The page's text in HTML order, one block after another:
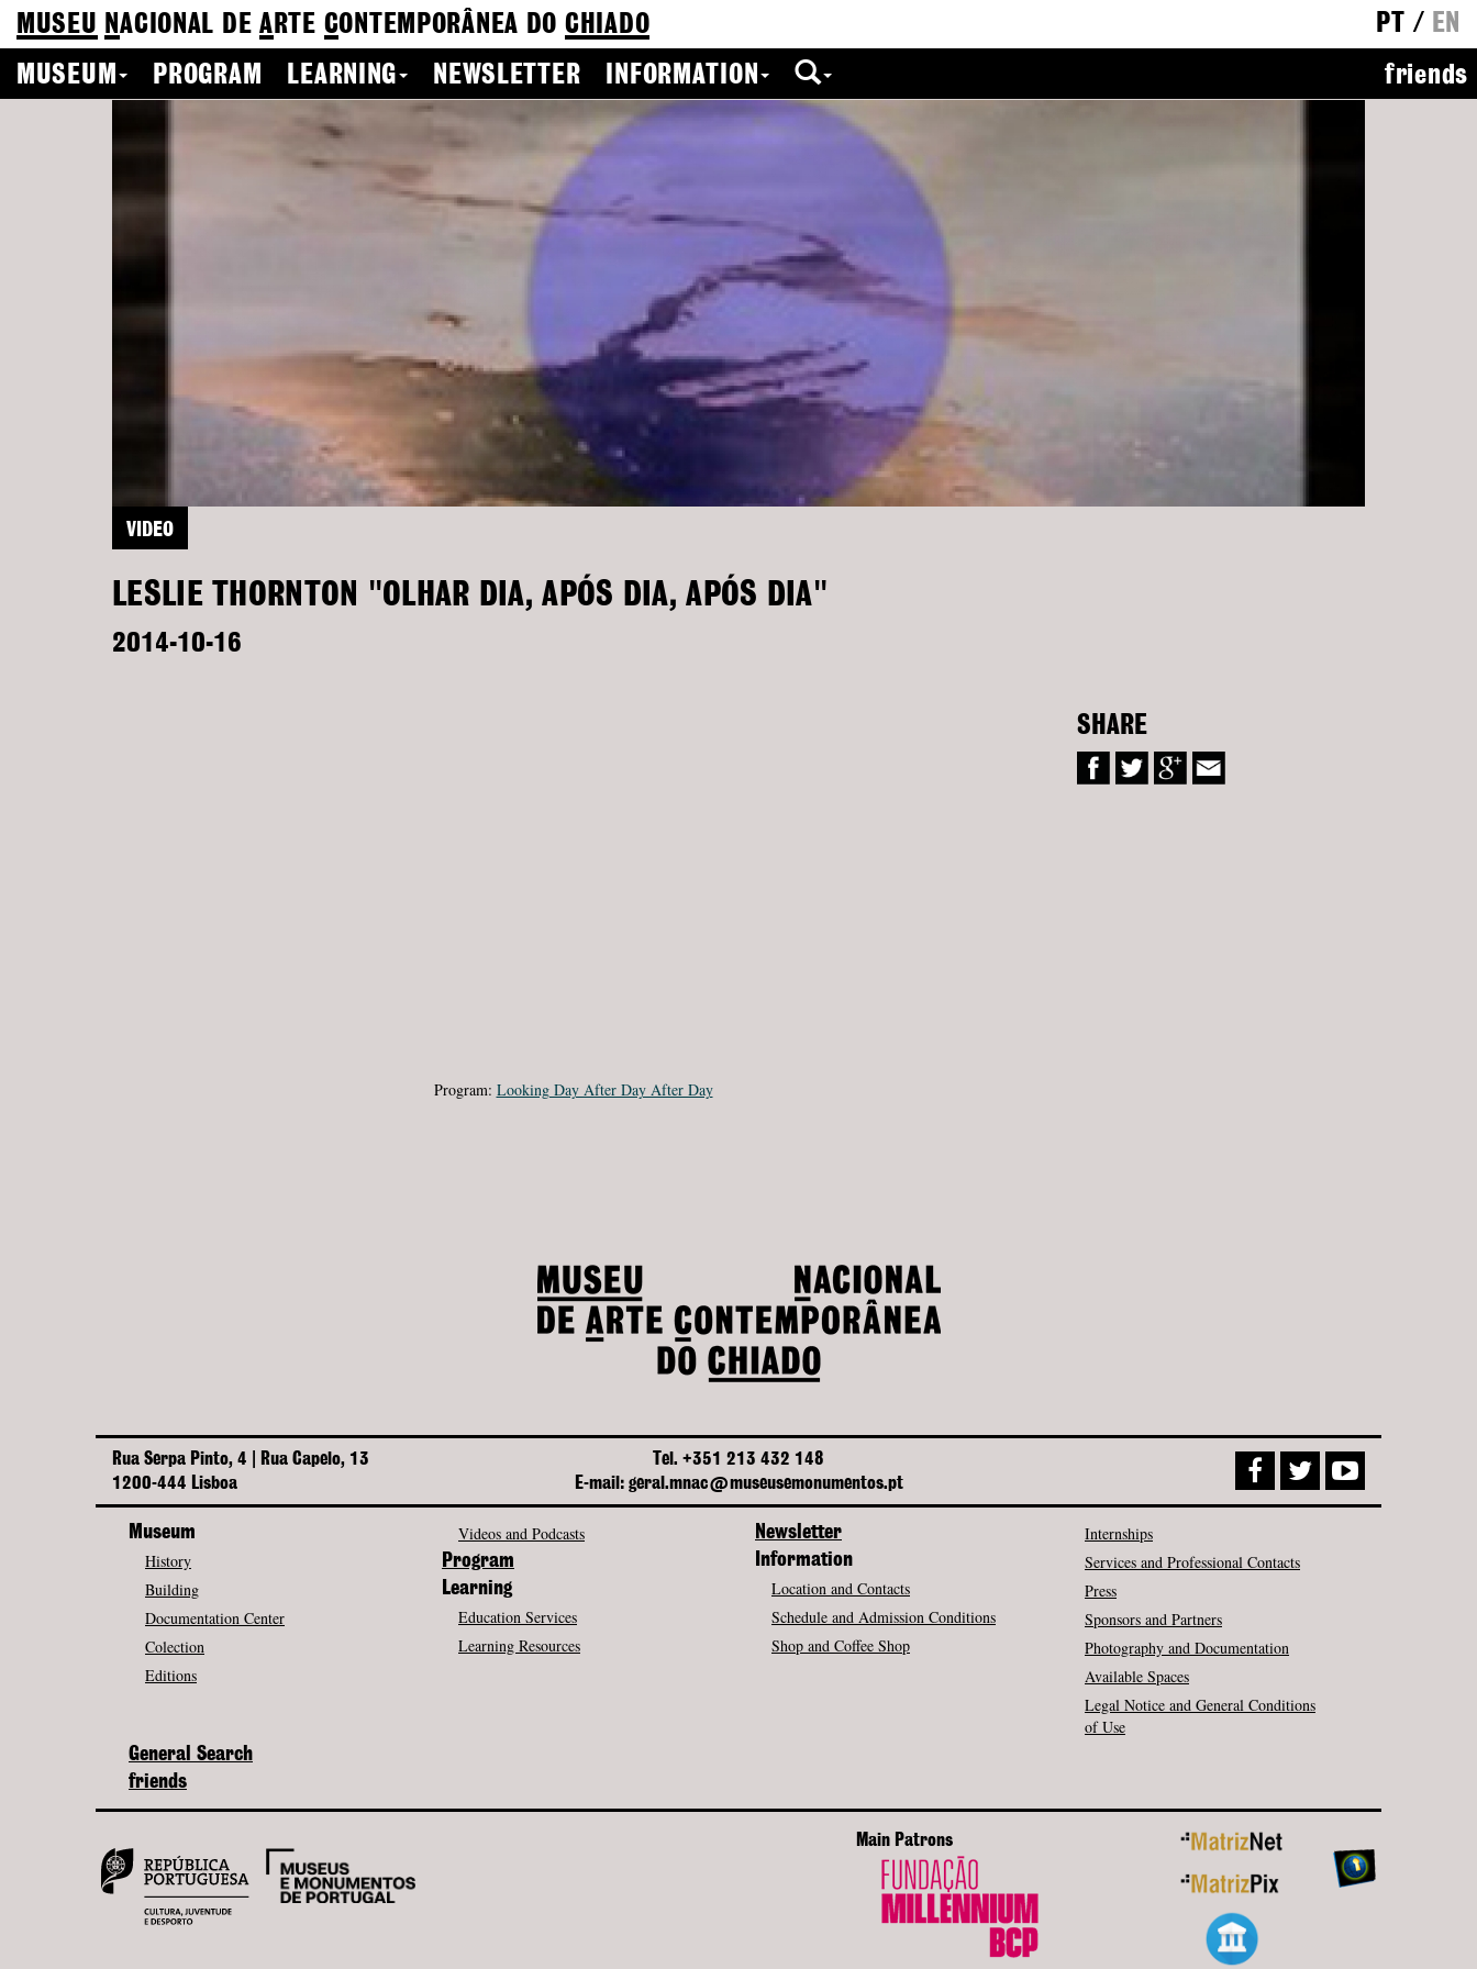
MUSEU NACIONAL DEA RTE CONTEMPORÂNEA DO CHIADO PT / EN
MUSEUM
PROGRAM LEARNING NEWSLETTER INFORMATION friends
VIDEO
LESLIE THORNTON "OLHAR DIA, APÓS DIA, APÓS DIA"
2014-10-16
Program: Looking Day After Day After Day
SHARE
Rua Serpa Pinto, 4 | Rua Capelo, 13
1200-444 Lisboa
Tel. +351 213 432 148
E-mail: geral.mnac@museusemonumentos.pt
Museum
History
Building
Documentation Center
Colection
Editions
Videos and Podcasts
Program
Learning
Education Services
Learning Resources
Newsletter
Information
Location and Contacts
Schedule and Admission Conditions
Shop and Coffee Shop
Internships
Services and Professional Contacts
Press
Sponsors and Partners
Photography and Documentation
Available Spaces
Legal Notice and General Conditions
of Use
General Search
friends
Main Patrons